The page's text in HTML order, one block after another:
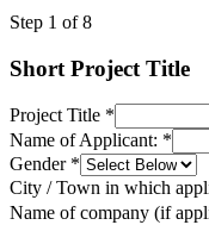
Step 1 of 8
Short Project Title
Project Title *
Name of Applicant: *
Gender *
City / Town in which
Name of company (if